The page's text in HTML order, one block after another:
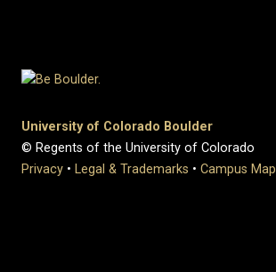
University of Colorado Boulder
© Regents of the University of Colorado
Privacy • Legal & Trademarks • Campus Map